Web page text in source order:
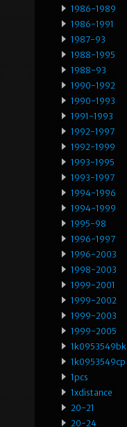
1986-1989
1986-1991
1987-93
1988-1995
1988-93
1990-1992
1990-1993
1991-1993
1992-1997
1992-1999
1993-1995
1993-1997
1994-1996
1994-1999
1995-98
1996-1997
1996-2003
1998-2003
1999-2001
1999-2002
1999-2003
1999-2005
1k0953549bk
1k0953549cp
1pcs
1xdistance
20-21
20-24